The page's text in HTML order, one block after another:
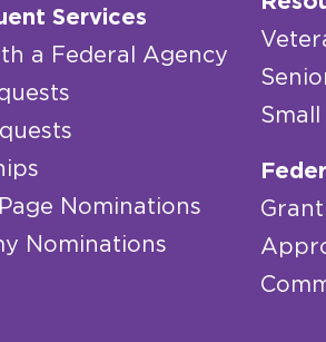
Services
a Federal Agency
Nominations
Nominations